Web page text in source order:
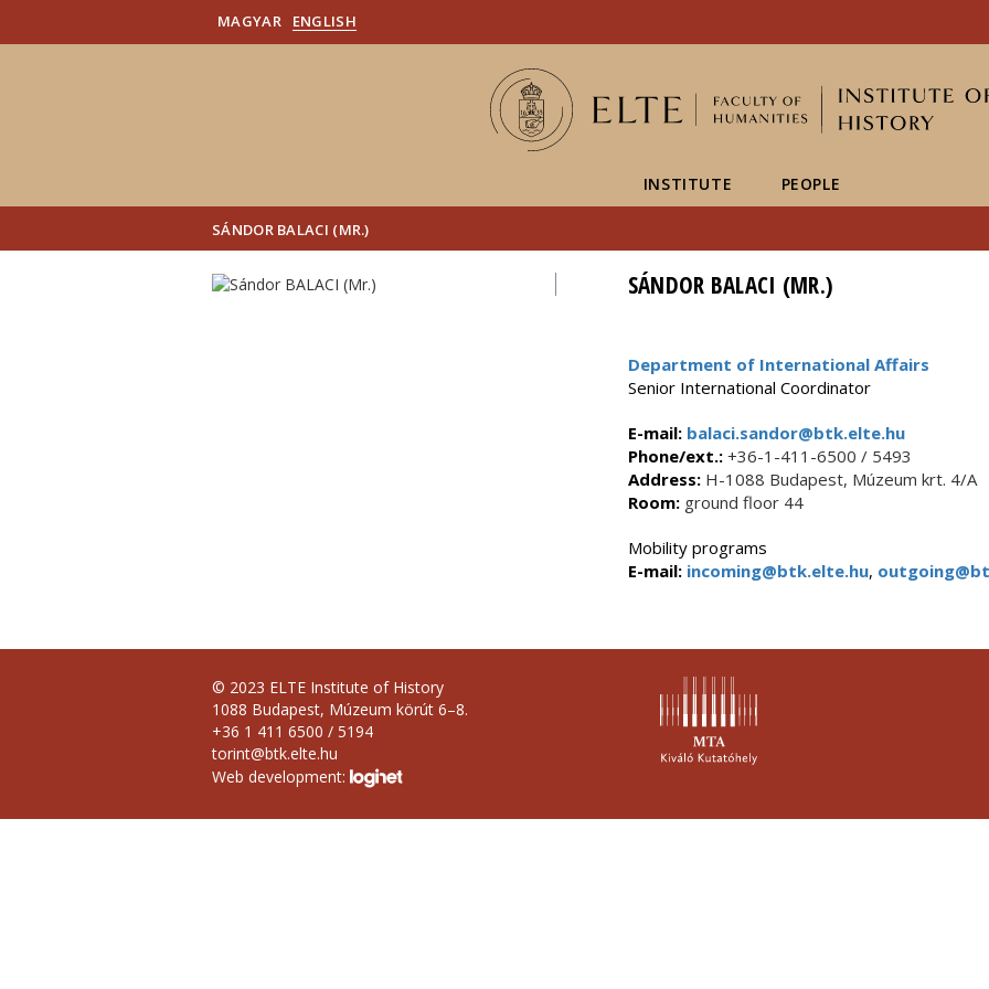
MAGYAR ENGLISH
INSTITUTE PEOPLE
SÁNDOR BALACI (MR.)
SÁNDOR BALACI (MR.)
Department of International Affairs
Senior International Coordinator
E-mail:balaci.sandor@btk.elte.hu
Phone/ext.:+36-1-411-6500 / 5493
Address:H-1088 Budapest, Múzeum krt. 4/A
Room:ground floor 44
Mobility programs
E-mail: incoming@btk.elte.hu,
© 2023 ELTE Institute of History
1088 Budapest, Múzeum körút 6–8.
+36 1 411 6500 / 5194
torint@btk.elte.hu
Web development: